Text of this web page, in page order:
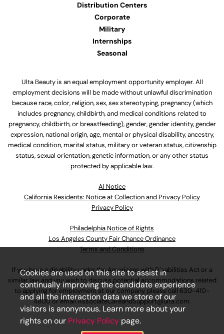
Distribution Centers
Corporate
Military
Internships
Seasonal
Ulta Beauty is an equal employment opportunity employer. All
employment decisions will be made without unlawful discrimination
because race, color, religion, sex, sex stereotyping, pregnancy (which
includes pregnancy, childbirth, and medical conditions related to
pregnancy, childbirth, or breastfeeding), gender, gender identity, gender
expression, national origin, age, mental or physical disability, ancestry,
medical condition, marital status, military or veteran status, citizenship
status, sexual orientation, genetic information, or any other status
protected by applicable law.
Al Notice
California Residents: Notice at Collection and Privacy Policy
Privacy Policy
Philadelphia Notice of Rights
Los Angeles County Fair Chance Ordinance
Terms and Conditions
If you have a disability under the Americans with Disabilities Act or a
similar law and you wish to discuss potential accommodations related
to applying for employment at our company, please call 630-410-
4800or emailAssociateCareandSupport@ulta.com.
Cookies are used on this site to assist in
continually improving the candidate experience
and all the interaction data we store of our
visitors is anonymous. Learn more about your
rights on our Privacy Policy page.